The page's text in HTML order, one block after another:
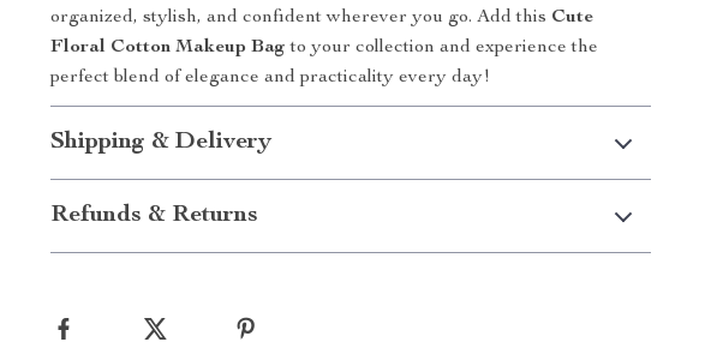
organized, stylish, and confident wherever you go. Add this Cute
Floral Cotton Makeup Bag to your collection and experience the
perfect blend of elegance and practicality every day!
Shipping & Delivery
Refunds & Returns